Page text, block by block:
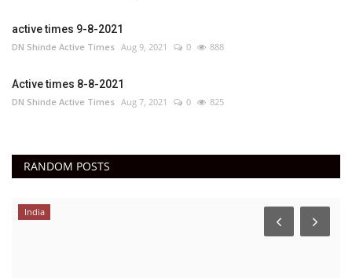
active times 9-8-2021
DN Shinde Active Times Aug 9, 2021 0 888
Active times 8-8-2021
DN Shinde Active Times Aug 7, 2021 0 825
RANDOM POSTS
India